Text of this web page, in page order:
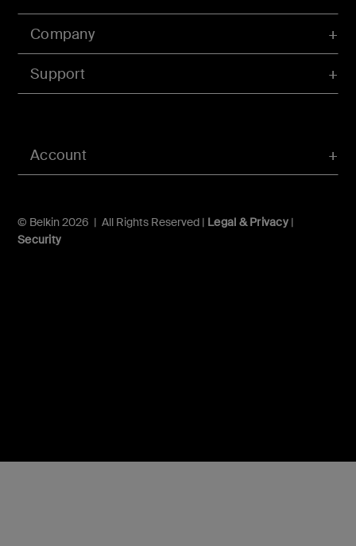
Account
Company
Support
© Belkin 2026 | All Rights Reserved | Legal & Privacy|
Security